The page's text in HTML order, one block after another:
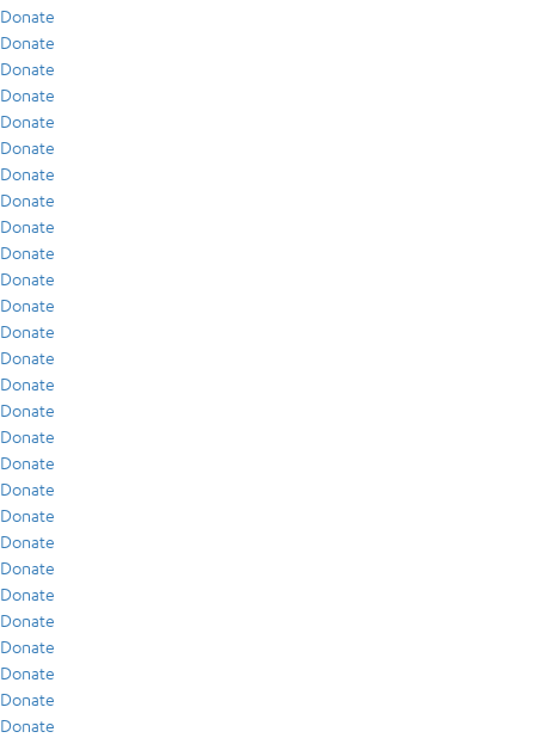
Donate
Donate
Donate
Donate
Donate
Donate
Donate
Donate
Donate
Donate
Donate
Donate
Donate
Donate
Donate
Donate
Donate
Donate
Donate
Donate
Donate
Donate
Donate
Donate
Donate
Donate
Donate
Donate